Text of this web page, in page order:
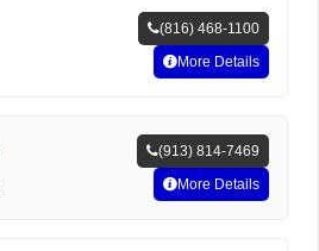
(816) 468-1100
More Details
(913) 814-7469
More Details